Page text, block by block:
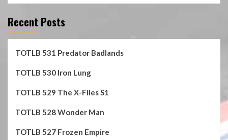
Recent Posts
TOTLB 531 Predator Badlands
TOTLB 530 Iron Lung
TOTLB 529 The X-Files S1
TOTLB 528 Wonder Man
TOTLB 527 Frozen Empire